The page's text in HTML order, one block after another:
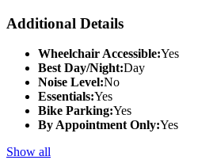
Additional Details
Wheelchair Accessible:Yes
Best Day/Night:Day
Noise Level:No
Essentials:Yes
Bike Parking:Yes
By Appointment Only:Yes
Show all